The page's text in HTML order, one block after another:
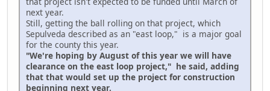
next year.
Still, getting the ball rolling on that project, which
Sepulveda described as an "east loop," is a major goal
for the county this year.
"We're hoping by August of this year we will have
clearance on the east loop project," he said, adding
that that would set up the project for construction
beginning next year.